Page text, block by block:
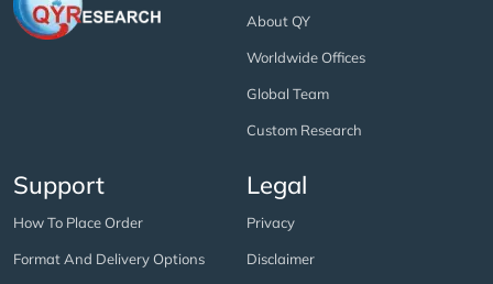
About QY
Worldwide Offices
Global Team
Custom Research
Support
How To Place Order
Format And Delivery Options
Legal
Privacy
Disclaimer